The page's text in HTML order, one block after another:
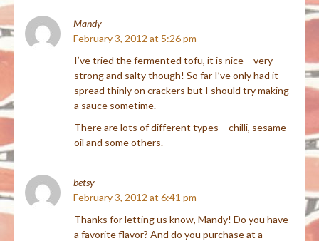
Mandy
February 3, 2012 at 5:26 pm
I’ve tried the fermented tofu, it is nice – very
strong and salty though! So far I’ve only had it
spread thinly on crackers but I should try making
a sauce sometime.
There are lots of different types – chilli, sesame
oil and some others.
betsy
February 3, 2012 at 6:41 pm
Thanks for letting us know, Mandy! Do you have
a favorite flavor? And do you purchase at a